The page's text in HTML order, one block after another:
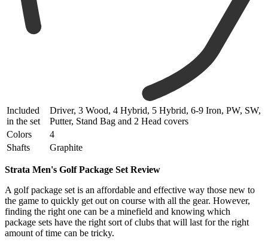
Included
in the set
Driver, 3 Wood, 4 Hybrid, 5 Hybrid, 6-9 Iron, PW, SW,
Putter, Stand Bag and 2 Head covers
Colors
4
Shafts
Graphite
Strata Men's Golf Package Set Review
A golf package set is an affordable and effective way those new to
the game to quickly get out on course with all the gear. However,
finding the right one can be a minefield and knowing which
package sets have the right sort of clubs that will last for the right
amount of time can be tricky.